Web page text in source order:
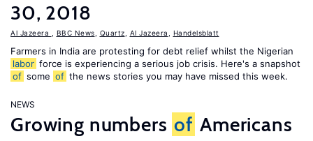
30, 2018
Al Jazeera BBC News Quartz Al Jazeera Handelsblatt
Farmers in India are protesting for debt relief whilst the Nigerian
labor force is experiencing a serious job crisis. Here's a snapshot
of some of the news stories you may have missed this week.
NEWS
Growing numbers of Americans